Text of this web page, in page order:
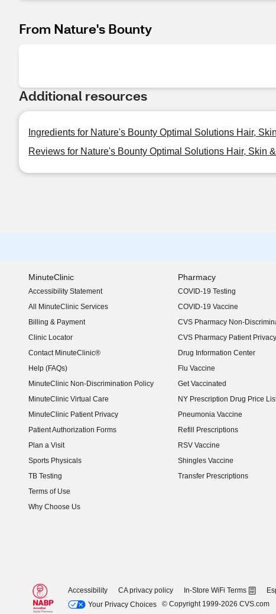
From Nature's Bounty
Additional resources
Ingredients for Nature's Bounty Optimal Solutions Hair,
Reviews for Nature's Bounty Optimal Solutions Hair, Skin
MinuteClinic
Accessibility Statement
(opens in new window)
All MinuteClinic Services
Billing & Payment
Clinic Locator
Contact MinuteClinic®
Help (FAQs)
MinuteClinic Non-Discrimination Policy
MinuteClinic Virtual Care
MinuteClinic Patient Privacy
Patient Authorization Forms
Plan a Visit
Sports Physicals
TB Testing
Terms of Use
Why Choose Us
Pharmacy
COVID-19 Testing
COVID-19 Vaccine
CVS Pharmacy Non-
CVS Pharmacy Patient Privacy
Drug Information Center
Flu Vaccine
Get Vaccinated
NY Prescription Drug Price
(opens in new window)
Pneumonia Vaccine
Refill Prescriptions
RSV Vaccine
Shingles Vaccine
Transfer Prescriptions
Accessibility CA privacy policy In-Store WiFi Terms
Your Privacy Choices
© Copyright 1999-2026 CVS.com